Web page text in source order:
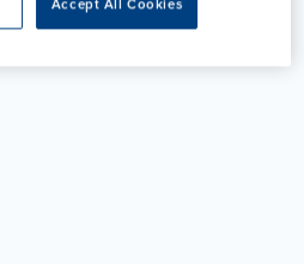
Accept All Cookies